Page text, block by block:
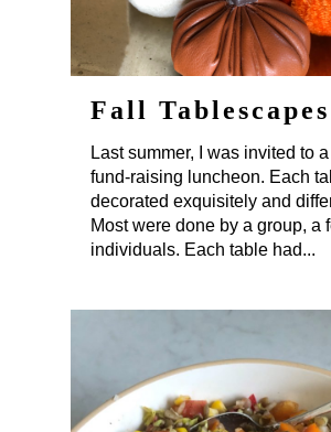
Fall Tablescapes
Last summer, I was invited to
fund-raising luncheon. Each
decorated exquisitely and
Most were done by a group, a
individuals. Each table had...